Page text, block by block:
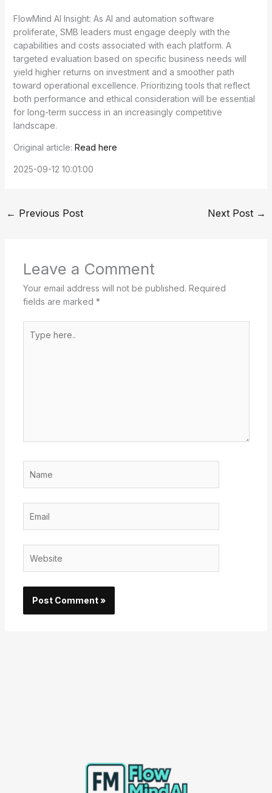
FlowMind AI Insight: As AI and automation software
proliferate, SMB leaders must engage deeply with the
capabilities and costs associated with each platform. A
targeted evaluation based on specific business needs will
yield higher returns on investment and a smoother path
toward operational excellence. Prioritizing tools that reflect
both performance and ethical consideration will be essential
for long-term success in an increasingly competitive
landscape.
Original article: Read here
2025-09-12 10:01:00
← Previous Post Next Post →
Leave a Comment
Your email address will not be published. Required
fields are marked *
here..